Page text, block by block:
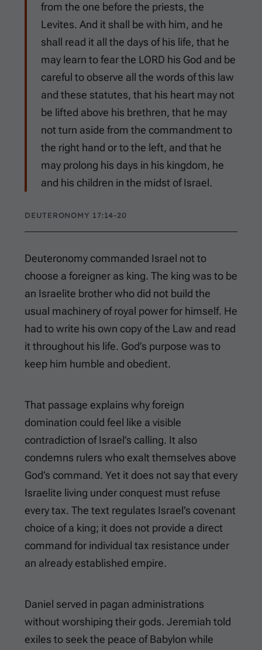
from the one before the priests, the
Levites. And it shall be with him, and he
shall read it all the days of his life, that he
may learn to fear the LORD his God and be
careful to observe all the words of this law
and these statutes, that his heart may not
be lifted above his brethren, that he may
not turn aside from the commandment to
the right hand or to the left, and that he
may prolong his days in his kingdom, he
and his children in the midst of Israel.
DEUTERONOMY 17:14-20
Deuteronomy commanded Israel not to
choose a foreigner as king. The king was to be
an Israelite brother who did not build the
usual machinery of royal power for himself. He
had to write his own copy of the Law and read
it throughout his life. God’s purpose was to
keep him humble and obedient.
That passage explains why foreign
domination could feel like a visible
contradiction of Israel’s calling. It also
condemns rulers who exalt themselves above
God’s command. Yet it does not say that every
Israelite living under conquest must refuse
every tax. The text regulates Israel’s covenant
choice of a king; it does not provide a direct
command for individual tax resistance under
an already established empire.
Daniel served in pagan administrations
without worshiping their gods. Jeremiah told
exiles to seek the peace of Babylon while